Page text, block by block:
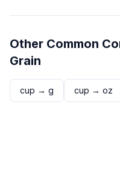
Other Common
Grain
cup → g cup → oz